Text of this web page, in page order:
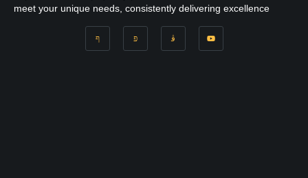
meet your unique needs, consistently delivering excellence